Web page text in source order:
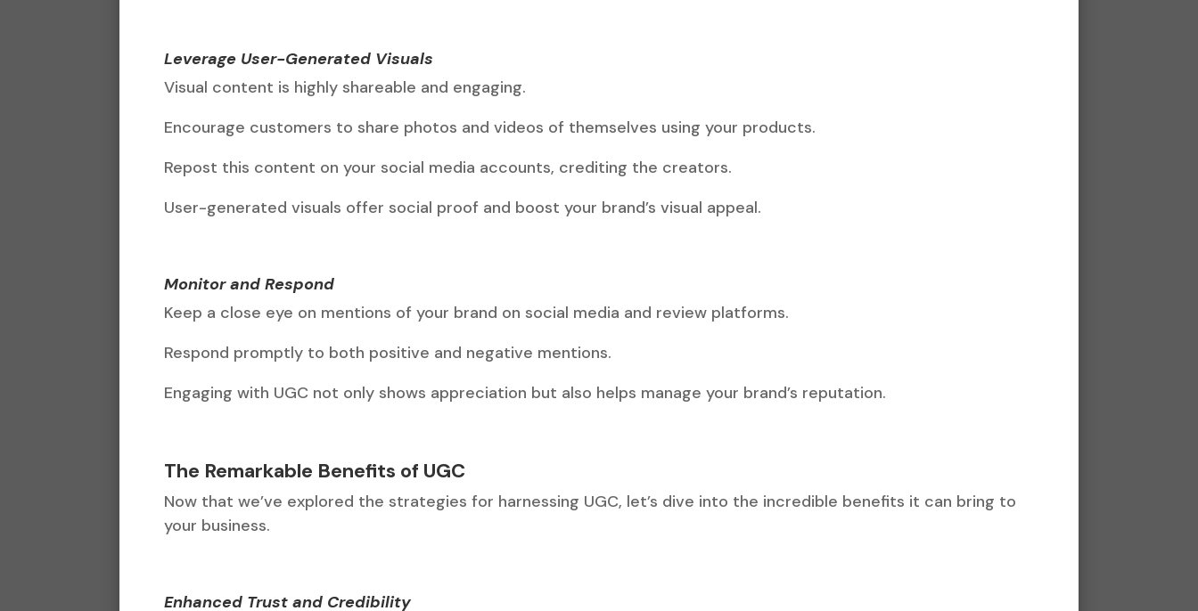
Leverage User-Generated Visuals
Visual content is highly shareable and engaging.
Encourage customers to share photos and videos of themselves using your products.
Repost this content on your social media accounts, crediting the creators.
User-generated visuals offer social proof and boost your brand’s visual appeal.
Monitor and Respond
Keep a close eye on mentions of your brand on social media and review platforms.
Respond promptly to both positive and negative mentions.
Engaging with UGC not only shows appreciation but also helps manage your brand’s reputation.
The Remarkable Benefits of UGC
Now that we’ve explored the strategies for harnessing UGC, let’s dive into the incredible benefits it can bring to
your business.
Enhanced Trust and Credibility